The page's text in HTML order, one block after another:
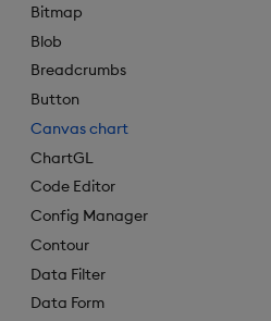
Bitmap
Blob
Breadcrumbs
Button
Canvas chart
ChartGL
Code Editor
Config Manager
Contour
Data Filter
Data Form